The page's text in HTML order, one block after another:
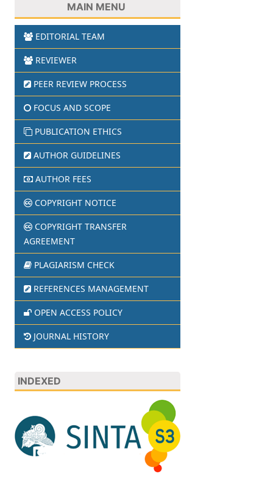
MAIN MENU
EDITORIAL TEAM
REVIEWER
PEER REVIEW PROCESS
FOCUS AND SCOPE
PUBLICATION ETHICS
AUTHOR GUIDELINES
AUTHOR FEES
COPYRIGHT NOTICE
COPYRIGHT TRANSFER
AGREEMENT
PLAGIARISM CHECK
REFERENCES MANAGEMENT
OPEN ACCESS POLICY
JOURNAL HISTORY
INDEXED